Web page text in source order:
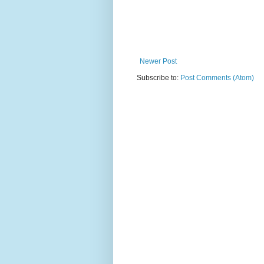
Newer Post
Subscribe to: Post Comments (Atom)